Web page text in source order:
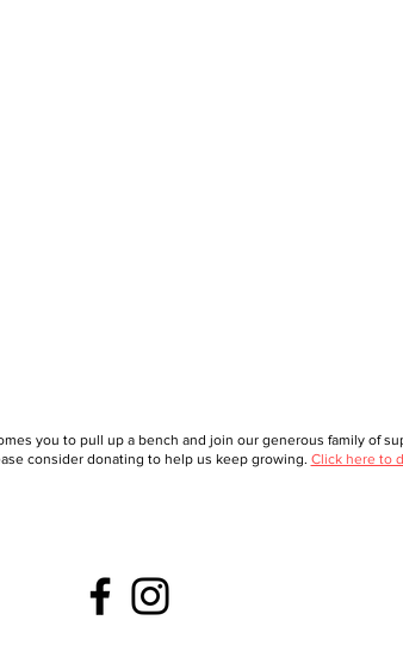
you to pull up a bench and join our generous family of
consider donating to help us keep growing. Click here to